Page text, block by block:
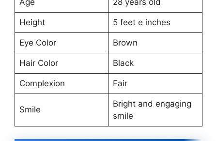
Age 28 years old
Height 5 feet e inches
Eye Color Brown
Hair Color Black
Complexion Fair
Smile
Bright and engaging
smile